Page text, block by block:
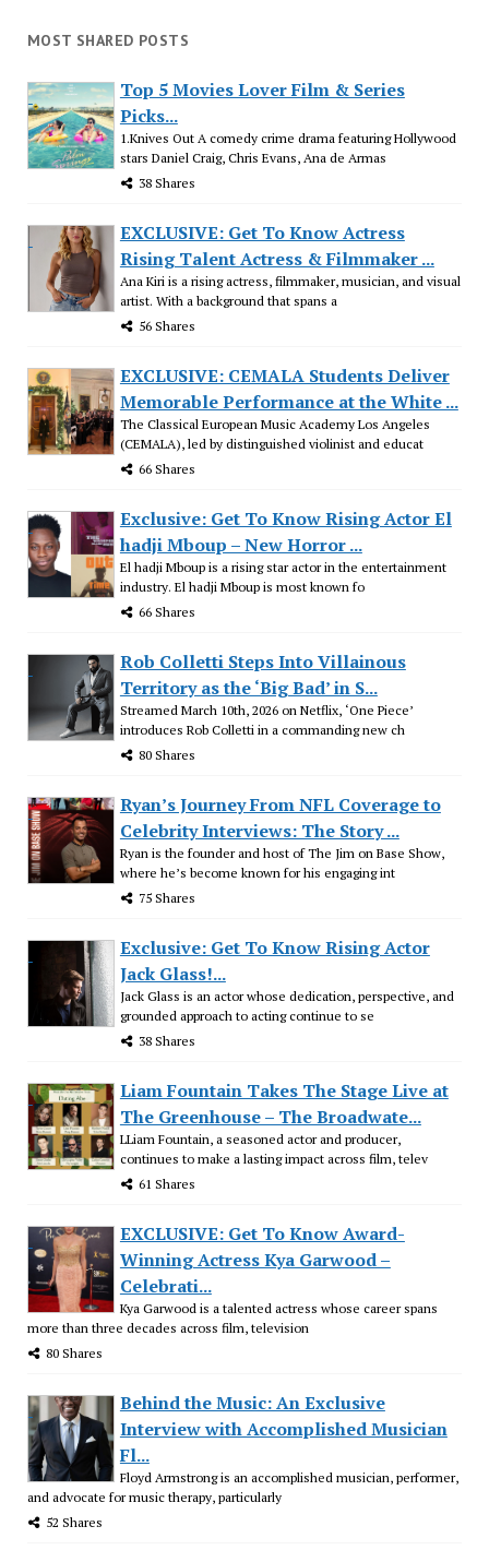
MOST SHARED POSTS
Top 5 Movies Lover Film & Series
Picks...
1.Knives Out A comedy crime drama featuring Hollywood
stars Daniel Craig, Chris Evans, Ana de Armas
38 Shares
EXCLUSIVE: Get To Know Actress
Rising Talent Actress & Filmmaker ...
Ana Kiri is a rising actress, filmmaker, musician, and visual
artist. With a background that spans a
56 Shares
EXCLUSIVE: CEMALA Students Deliver
Memorable Performance at the White ...
The Classical European Music Academy Los Angeles
(CEMALA), led by distinguished violinist and educat
66 Shares
Exclusive: Get To Know Rising Actor El
hadji Mboup – New Horror ...
El hadji Mboup is a rising star actor in the entertainment
industry. El hadji Mboup is most known fo
66 Shares
Rob Colletti Steps Into Villainous
Territory as the ‘Big Bad’ in S...
Streamed March 10th, 2026 on Netflix, ‘One Piece’
introduces Rob Colletti in a commanding new ch
80 Shares
Ryan’s Journey From NFL Coverage to
Celebrity Interviews: The Story ...
Ryan is the founder and host of The Jim on Base Show,
where he’s become known for his engaging int
75 Shares
Exclusive: Get To Know Rising Actor
Jack Glass!...
Jack Glass is an actor whose dedication, perspective, and
grounded approach to acting continue to se
38 Shares
Liam Fountain Takes The Stage Live at
The Greenhouse – The Broadwate...
LLiam Fountain, a seasoned actor and producer,
continues to make a lasting impact across film, telev
61 Shares
EXCLUSIVE: Get To Know Award-
Winning Actress Kya Garwood –
Celebrati...
Kya Garwood is a talented actress whose career spans
more than three decades across film, television
80 Shares
Behind the Music: An Exclusive
Interview with Accomplished Musician
Fl...
Floyd Armstrong is an accomplished musician, performer,
and advocate for music therapy, particularly
52 Shares